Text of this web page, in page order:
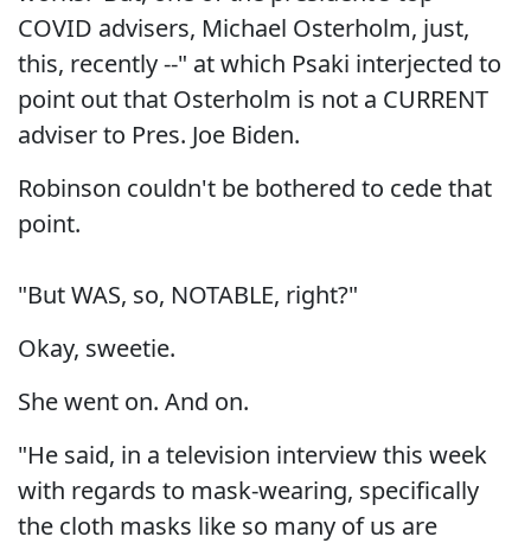
COVID advisers, Michael Osterholm, just,
this, recently --" at which Psaki interjected to
point out that Osterholm is not a CURRENT
adviser to Pres. Joe Biden.
Robinson couldn't be bothered to cede that
point.
"But WAS, so, NOTABLE, right?"
Okay, sweetie.
She went on. And on.
"He said, in a television interview this week
with regards to mask-wearing, specifically
the cloth masks like so many of us are